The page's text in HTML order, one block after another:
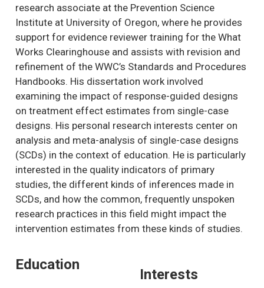
research associate at the Prevention Science
Institute at University of Oregon, where he provides
support for evidence reviewer training for the What
Works Clearinghouse and assists with revision and
refinement of the WWC’s Standards and Procedures
Handbooks. His dissertation work involved
examining the impact of response-guided designs
on treatment effect estimates from single-case
designs. His personal research interests center on
analysis and meta-analysis of single-case designs
(SCDs) in the context of education. He is particularly
interested in the quality indicators of primary
studies, the different kinds of inferences made in
SCDs, and how the common, frequently unspoken
research practices in this field might impact the
intervention estimates from these kinds of studies.
Education
Interests